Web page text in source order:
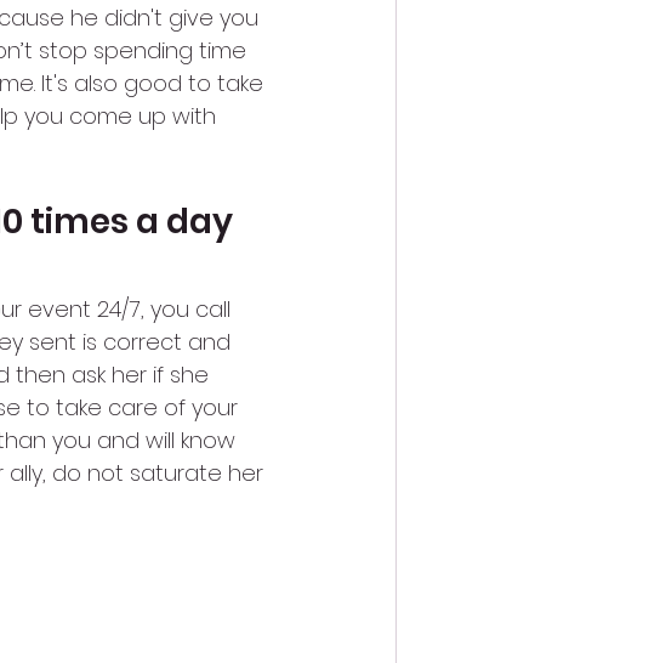
he didn't give you
stop spending time
It's also good to take
you come up with
times a day
event 24/7, you call
sent is correct and
then ask her if she
to take care of your
you and will know
ally, do not saturate her